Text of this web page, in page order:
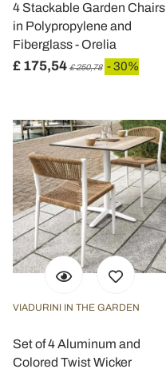
4 Stackable Garden Chairs
in Polypropylene and
Fiberglass - Orelia
£ 175,54 £ 250,78 - 30%
VIADURINI IN THE GARDEN
Set of 4 Aluminum and
Colored Twist Wicker